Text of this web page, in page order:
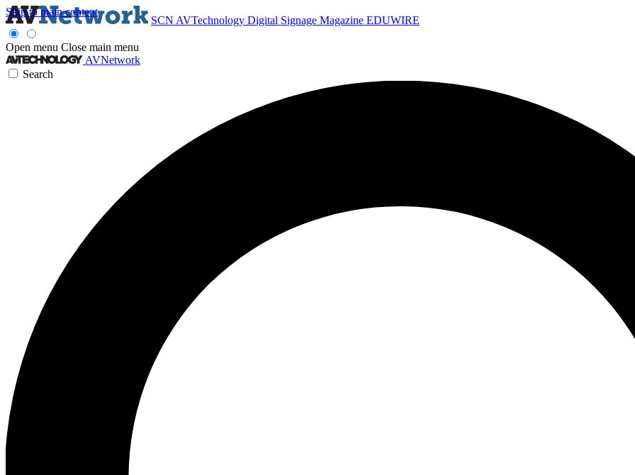
Skip to main content
SCN AVTechnology Digital Signage Magazine EDUWIRE
Open menu Close main menu
AVNetwork
Search